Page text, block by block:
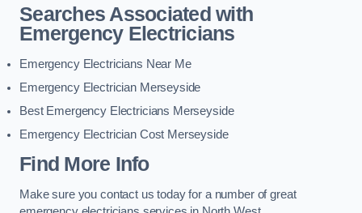
Searches Associated with
Emergency Electricians
Emergency Electricians Near Me
Emergency Electrician Merseyside
Best Emergency Electricians Merseyside
Emergency Electrician Cost Merseyside
Find More Info
Make sure you contact us today for a number of great